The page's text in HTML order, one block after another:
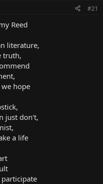
#21
Reed
literature,
truth,
hope
just don't,
a life